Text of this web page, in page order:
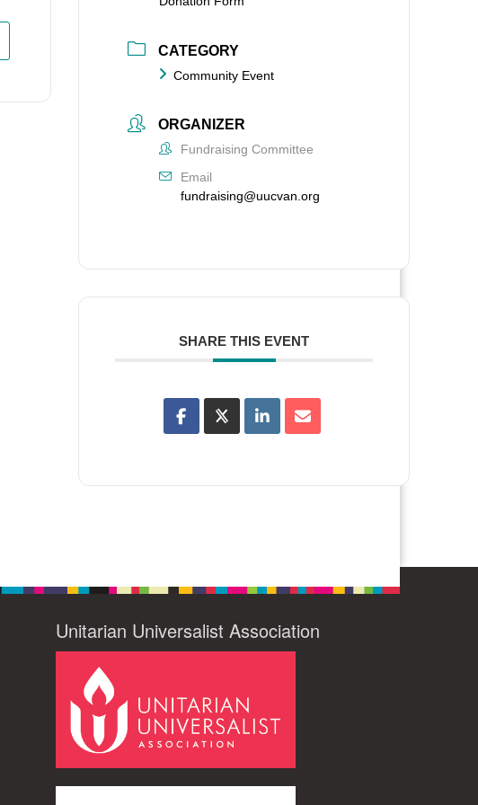
CATEGORY
Community Event
ORGANIZER
Fundraising Committee
Email
fundraising@uucvan.org
SHARE THIS EVENT
Unitarian Universalist Association